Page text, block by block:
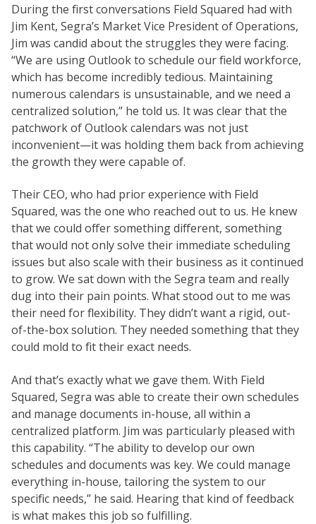
During the first conversations Field Squared had with
Jim Kent, Segra’s Market Vice President of Operations,
Jim was candid about the struggles they were facing.
“We are using Outlook to schedule our field workforce,
which has become incredibly tedious. Maintaining
numerous calendars is unsustainable, and we need a
centralized solution,” he told us. It was clear that the
patchwork of Outlook calendars was not just
inconvenient—it was holding them back from achieving
the growth they were capable of.
Their CEO, who had prior experience with Field
Squared, was the one who reached out to us. He knew
that we could offer something different, something
that would not only solve their immediate scheduling
issues but also scale with their business as it continued
to grow. We sat down with the Segra team and really
dug into their pain points. What stood out to me was
their need for flexibility. They didn’t want a rigid, out-
of-the-box solution. They needed something that they
could mold to fit their exact needs.
And that’s exactly what we gave them. With Field
Squared, Segra was able to create their own schedules
and manage documents in-house, all within a
centralized platform. Jim was particularly pleased with
this capability. “The ability to develop our own
schedules and documents was key. We could manage
everything in-house, tailoring the system to our
specific needs,” he said. Hearing that kind of feedback
is what makes this job so fulfilling.